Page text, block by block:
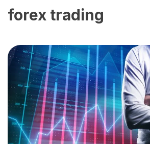
forex trading